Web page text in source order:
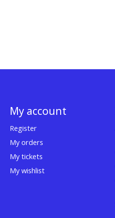
My account
Register
My orders
My tickets
My wishlist